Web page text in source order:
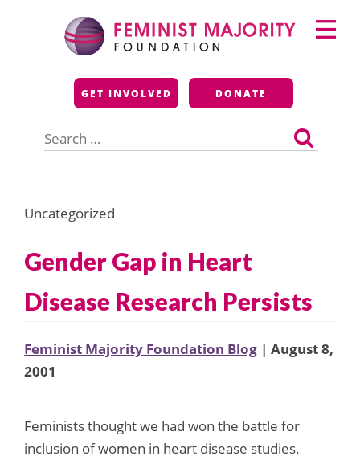
Feminist Majority
Foundation
GET INVOLVED DONATE
for:
Primary
Menu
Uncategorized
Gender Gap in Heart
Disease Research Persists
Feminist Majority Foundation Blog | August 8,
2001
Feminists thought we had won the battle for
inclusion of women in heart disease studies.